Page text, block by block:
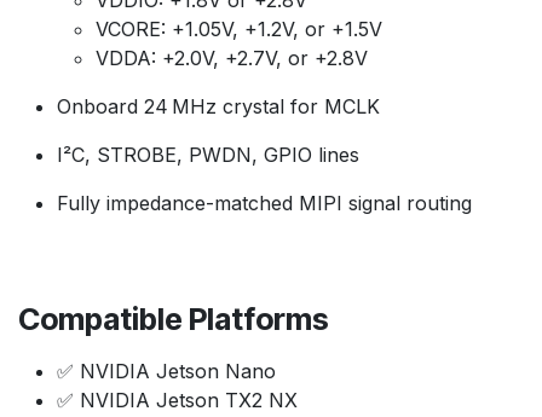
VCORE: +1.05V, +1.2V, or +1.5V
VDDA: +2.0V, +2.7V, or +2.8V
Onboard 24 MHz crystal for MCLK
I²C, STROBE, PWDN, GPIO lines
Fully impedance-matched MIPI signal routing
Compatible Platforms
✅ NVIDIA Jetson Nano
✅ NVIDIA Jetson TX2 NX